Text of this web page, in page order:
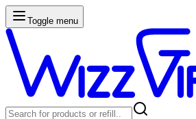
Toggle menu